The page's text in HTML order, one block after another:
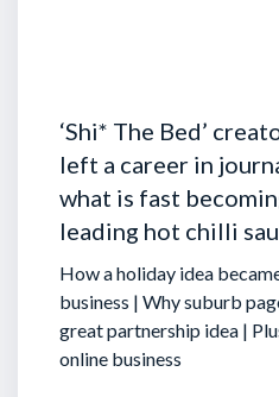
‘Shi* The Bed’
left a career in
what is fast
leading hot chilli
How a holiday idea
business | Why suburb
great partnership idea |
online business